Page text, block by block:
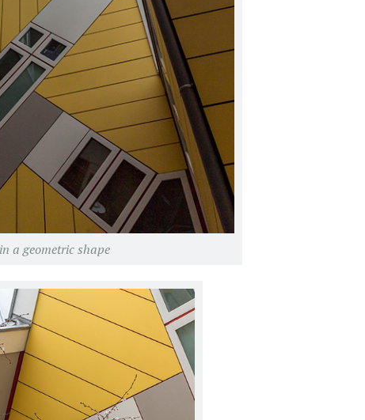
a geometric shape